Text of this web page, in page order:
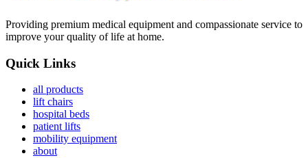
Providing premium medical equipment and compassionate service to
improve your quality of life at home.
Quick Links
all products
lift chairs
hospital beds
patient lifts
mobility equipment
about